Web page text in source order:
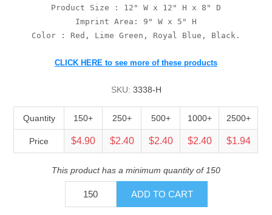
Product Size : 12" W x 12" H x 8" D
Imprint Area: 9" W x 5" H
Color : Red, Lime Green, Royal Blue, Black.
CLICK HERE to see more of these products
SKU: 3338-H
Quantity 150+ 250+ 500+ 1000+ 2500+
Price $4.90 $2.40 $2.40 $2.40 $1.94
This product has a minimum quantity of 150
ADD TO CART